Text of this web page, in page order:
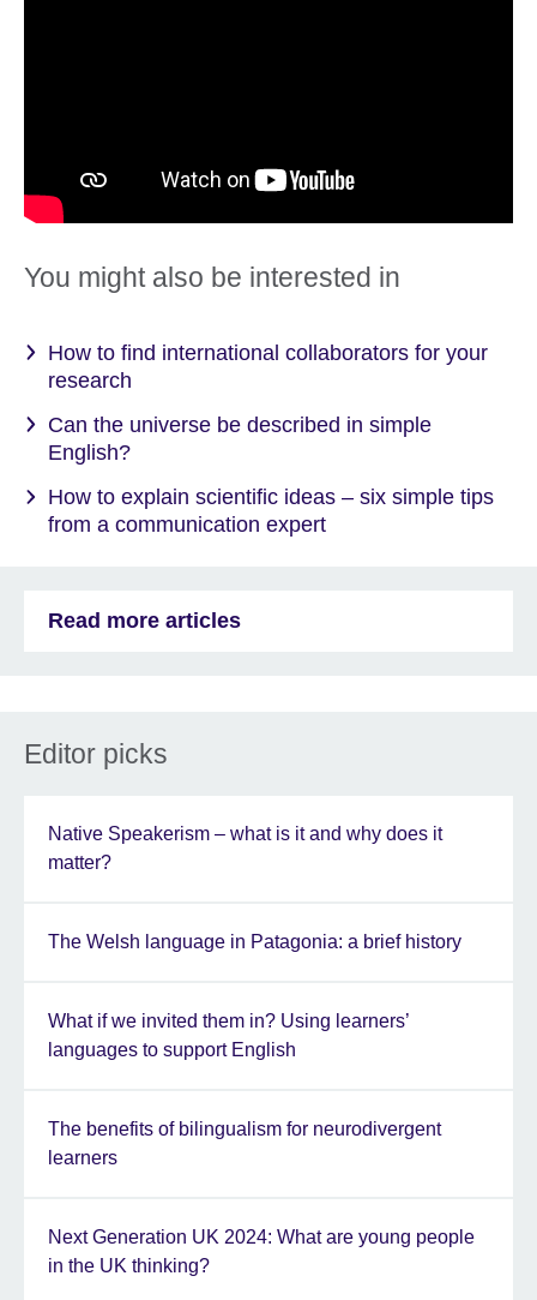
You might also be interested in
How to find international collaborators for your
research
Can the universe be described in simple
English?
How to explain scientific ideas – six simple tips
from a communication expert
Read more articles
Editor picks
Native Speakerism – what is it and why does it
matter?
The Welsh language in Patagonia: a brief history
What if we invited them in? Using learners’
languages to support English
The benefits of bilingualism for neurodivergent
learners
Next Generation UK 2024: What are young people
in the UK thinking?